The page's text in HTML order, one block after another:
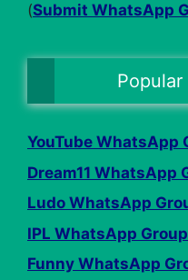
(Submit WhatsApp
YouTube WhatsApp
Dream11 WhatsApp
Ludo WhatsApp
IPL WhatsApp
Funny WhatsApp